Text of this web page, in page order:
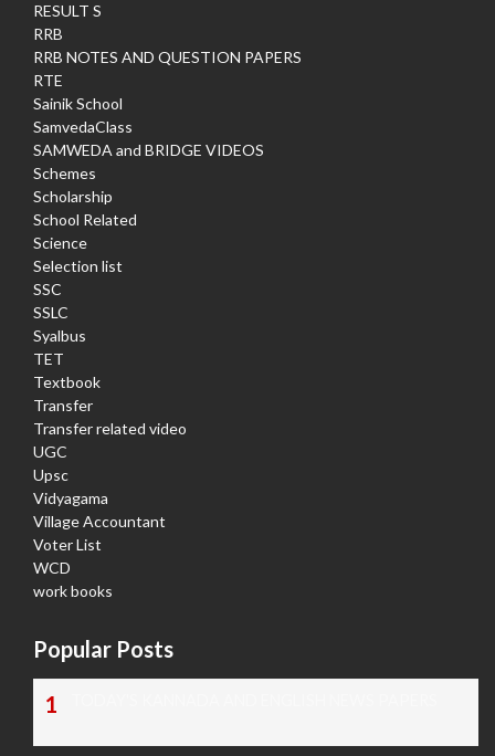
RESULT S
RRB
RRB NOTES AND QUESTION PAPERS
RTE
Sainik School
SamvedaClass
SAMWEDA and BRIDGE VIDEOS
Schemes
Scholarship
School Related
Science
Selection list
SSC
SSLC
Syalbus
TET
Textbook
Transfer
Transfer related video
UGC
Upsc
Vidyagama
Village Accountant
Voter List
WCD
work books
Popular Posts